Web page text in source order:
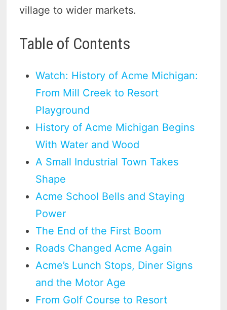
village to wider markets.
Table of Contents
Watch: History of Acme Michigan:
From Mill Creek to Resort
Playground
History of Acme Michigan Begins
With Water and Wood
A Small Industrial Town Takes
Shape
Acme School Bells and Staying
Power
The End of the First Boom
Roads Changed Acme Again
Acme’s Lunch Stops, Diner Signs
and the Motor Age
From Golf Course to Resort